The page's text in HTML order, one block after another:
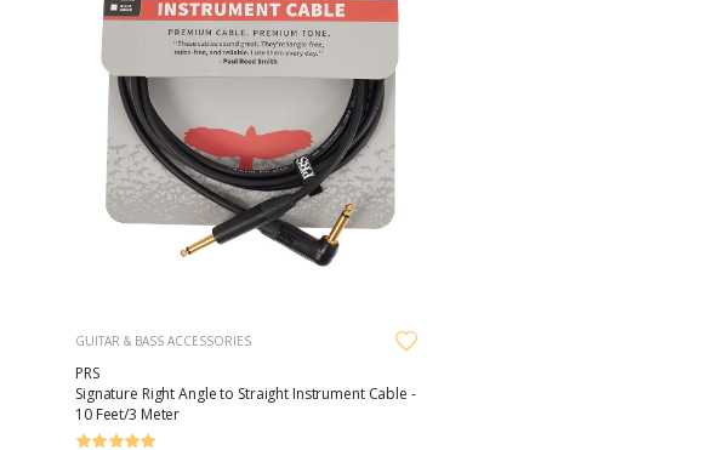
GUITAR & BASS ACCESSORIES
PRS
Signature Right Angle to Straight Instrument Cable -
10 Feet/3 Meter